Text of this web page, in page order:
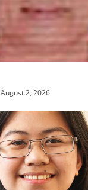
August 2, 2026